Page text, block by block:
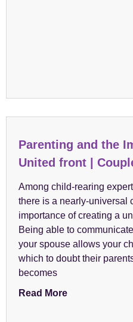
Parenting and the
United front |
Among child-rearing
there is a nearly-universal
importance of creating a
Being able to
your spouse allows your
which to doubt their
becomes
Read More